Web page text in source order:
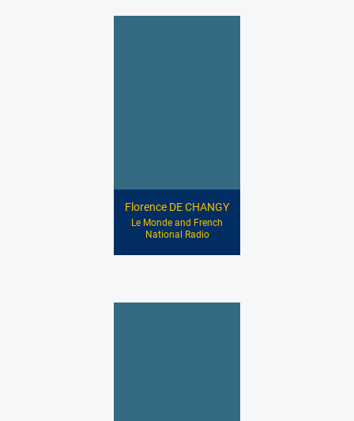
Florence DE CHANGY
Le Monde and French
National Radio